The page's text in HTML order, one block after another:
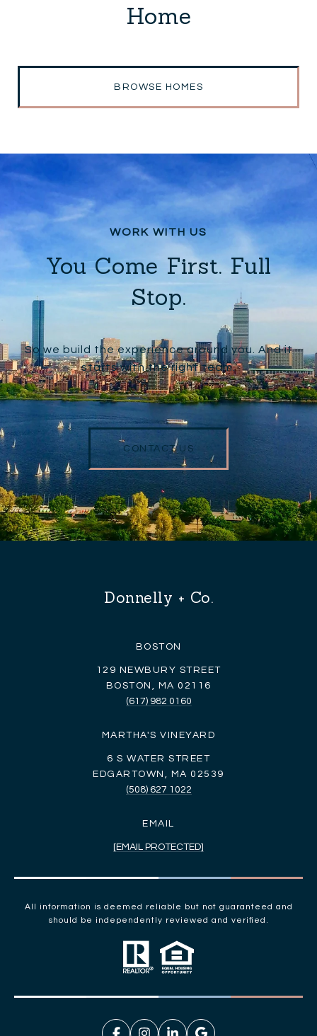
Home
BROWSE HOMES
You Come First. Full
Stop.
So we build the experience around you. And it
starts with the right team.
CONTACT US
Donnelly + Co.
BOSTON
129 NEWBURY STREET
BOSTON, MA 02116
(617) 982 0160
MARTHA'S VINEYARD
6 S WATER STREET
EDGARTOWN, MA 02539
(508) 627 1022
EMAIL
[EMAIL PROTECTED]
All information is deemed reliable but not guaranteed and
should be independently reviewed and verified.